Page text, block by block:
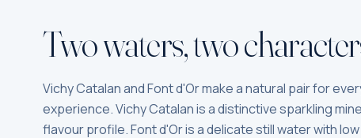
Two waters, two
Vichy Catalan and Font d'Or make a natural pair for
experience. Vichy Catalan is a distinctive sparkling
flavour profile. Font d'Or is a delicate still water with